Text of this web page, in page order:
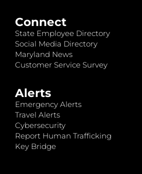
Connect
State Employee Directory
Social Media Directory
Maryland News
Customer Service Survey
Alerts
Emergency Alerts
Travel Alerts
Cybersecurity
Report Human Trafficking
Key Bridge